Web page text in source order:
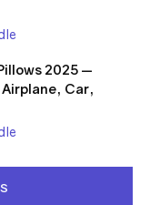
2025 —
Car,